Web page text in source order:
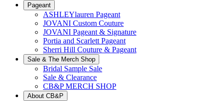
Pageant
ASHLEYlauren Pageant
JOVANI Custom Couture
JOVANI Pageant & Signature
Portia and Scarlett Pageant
Sherri Hill Couture & Pageant
Sale & The Merch Shop
Bridal Sample Sale
Sale & Clearance
CB&P MERCH SHOP
About CB&P